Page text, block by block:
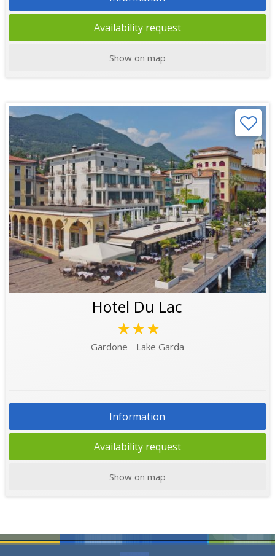
Availability request
Show on map
Hotel Du Lac
★★★
Gardone - Lake Garda
Information
Availability request
Show on map